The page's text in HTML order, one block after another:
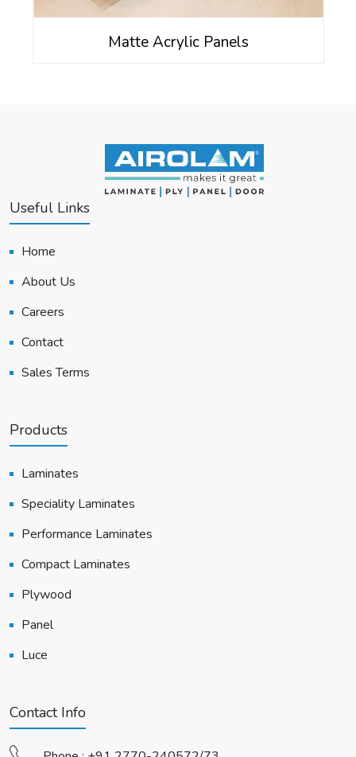
Matte Acrylic Panels
Useful Links
Home
About Us
Careers
Contact
Sales Terms
Products
Laminates
Speciality Laminates
Performance Laminates
Compact Laminates
Plywood
Panel
Luce
Contact Info